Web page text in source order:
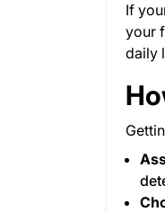
If
your
daily